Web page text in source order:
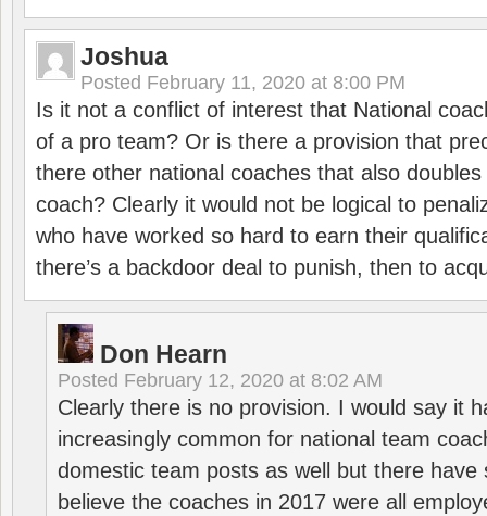
Joshua
Posted February 11, 2020 at 8:00 PM
Is it not a conflict of interest that National
of a pro team? Or is there a provision that
there other national coaches that also
coach? Clearly it would not be logical to
who have worked so hard to earn their
there’s a backdoor deal to punish, then to
Don Hearn
Posted February 12, 2020 at 8:02 AM
Clearly there is no provision. I would say it
increasingly common for national team
domestic team posts as well but there have
believe the coaches in 2017 were all